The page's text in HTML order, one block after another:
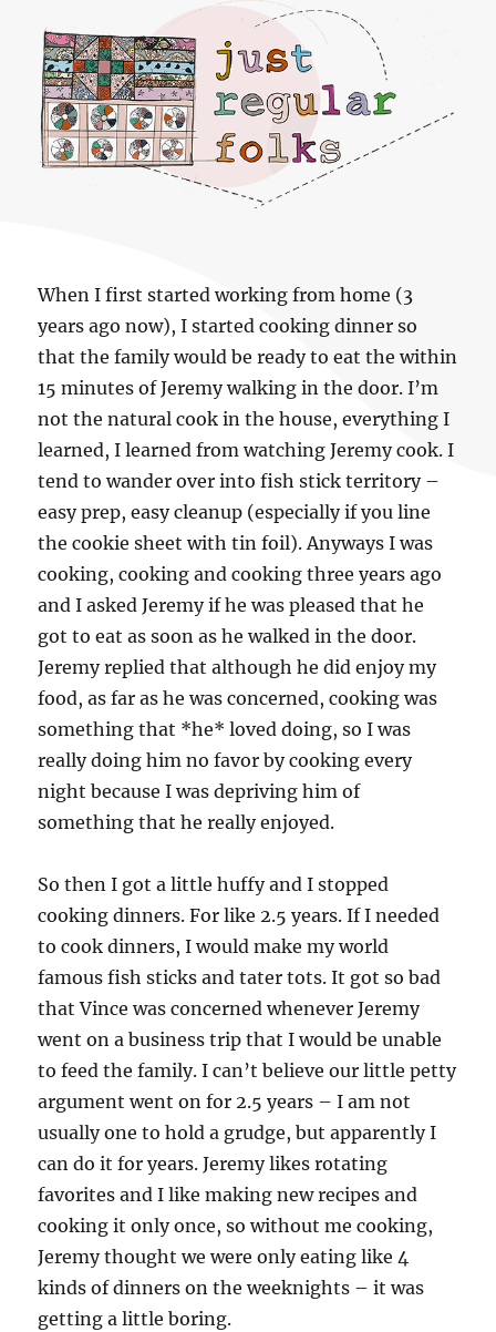
Just regular folks.
When I first started working from home (3
years ago now), I started cooking dinner so
that the family would be ready to eat the within
15 minutes of Jeremy walking in the door. I’m
not the natural cook in the house, everything I
learned, I learned from watching Jeremy cook. I
tend to wander over into fish stick territory –
easy prep, easy cleanup (especially if you line
the cookie sheet with tin foil). Anyways I was
cooking, cooking and cooking three years ago
and I asked Jeremy if he was pleased that he
got to eat as soon as he walked in the door.
Jeremy replied that although he did enjoy my
food, as far as he was concerned, cooking was
something that *he* loved doing, so I was
really doing him no favor by cooking every
night because I was depriving him of
something that he really enjoyed.
So then I got a little huffy and I stopped
cooking dinners. For like 2.5 years. If I needed
to cook dinners, I would make my world
famous fish sticks and tater tots. It got so bad
that Vince was concerned whenever Jeremy
went on a business trip that I would be unable
to feed the family. I can’t believe our little petty
argument went on for 2.5 years – I am not
usually one to hold a grudge, but apparently I
can do it for years. Jeremy likes rotating
favorites and I like making new recipes and
cooking it only once, so without me cooking,
Jeremy thought we were only eating like 4
kinds of dinners on the weeknights – it was
getting a little boring.